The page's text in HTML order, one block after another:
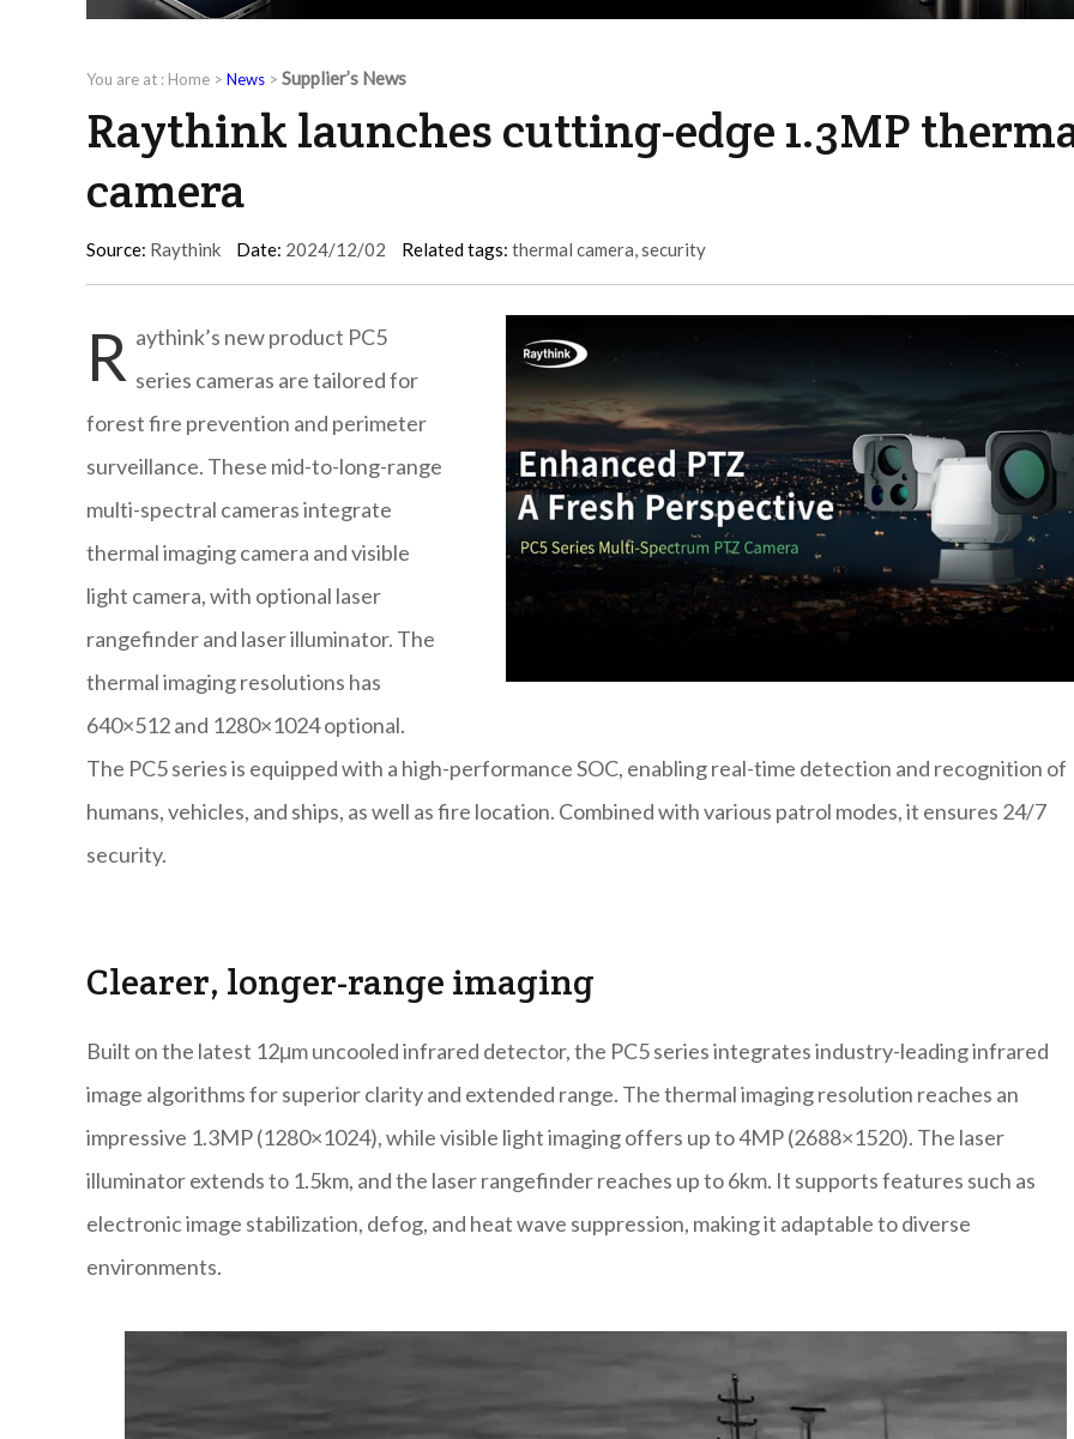
You are at : Home > News > Supplier’s News
Raythink launches cutting-edge 1.3MP
camera
Source: Raythink Date: 2024/12/02 Related tags: thermal camera,security
R aythink’s new product PC5
series cameras are tailored for
forest fire prevention and perimeter
surveillance. These mid-to-long-range
multi-spectral cameras integrate
thermal imaging camera and visible
light camera, with optional laser
rangefinder and laser illuminator. The
thermal imaging resolutions has
640×512 and 1280×1024 optional.
The PC5 series is equipped with a high-performance SOC, enabling real-time detection and recognition of
humans, vehicles, and ships, as well as fire location. Combined with various patrol modes, it ensures 24/7
security.
Clearer, longer-range imaging
Built on the latest 12μm uncooled infrared detector, the PC5 series integrates industry-leading infrared
image algorithms for superior clarity and extended range. The thermal imaging resolution reaches an
impressive 1.3MP (1280×1024), while visible light imaging offers up to 4MP (2688×1520). The laser
illuminator extends to 1.5km, and the laser rangefinder reaches up to 6km. It supports features such as
electronic image stabilization, defog, and heat wave suppression, making it adaptable to diverse
environments.